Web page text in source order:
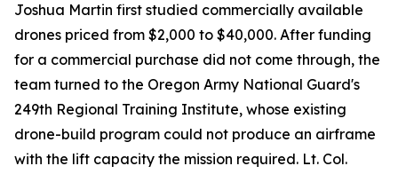
Joshua Martin first studied commercially available
drones priced from $2,000 to $40,000. After funding
for a commercial purchase did not come through, the
team turned to the Oregon Army National Guard's
249th Regional Training Institute, whose existing
drone-build program could not produce an airframe
with the lift capacity the mission required. Lt. Col.